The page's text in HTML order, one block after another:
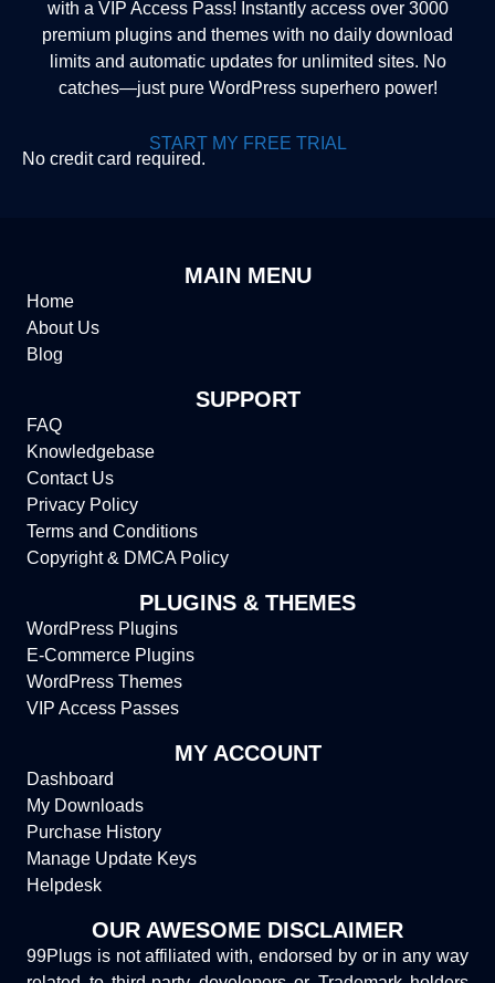
with a VIP Access Pass! Instantly access over 3000
premium plugins and themes with no daily download
limits and automatic updates for unlimited sites. No
catches—just pure WordPress superhero power!
START MY FREE TRIAL
No credit card required.
MAIN MENU
Home
About Us
Blog
SUPPORT
FAQ
Knowledgebase
Contact Us
Privacy Policy
Terms and Conditions
Copyright & DMCA Policy
PLUGINS & THEMES
WordPress Plugins
E-Commerce Plugins
WordPress Themes
VIP Access Passes
MY ACCOUNT
Dashboard
My Downloads
Purchase History
Manage Update Keys
Helpdesk
OUR AWESOME DISCLAIMER
99Plugs is not affiliated with, endorsed by or in any way